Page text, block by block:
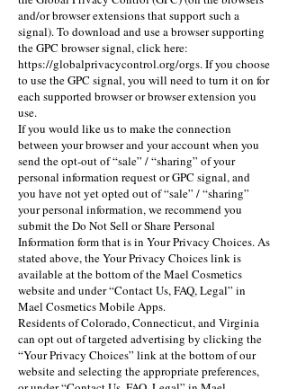
and/or browser extensions that support such a
signal). To download and use a browser supporting
the GPC browser signal, click here:
https://globalprivacycontrol.org/orgs. If you choose
to use the GPC signal, you will need to turn it on for
each supported browser or browser extension you
use.
If you would like us to make the connection
between your browser and your account when you
send the opt-out of “sale” / “sharing” of your
personal information request or GPC signal, and
you have not yet opted out of “sale” / “sharing”
your personal information, we recommend you
submit the Do Not Sell or Share Personal
Information form that is in Your Privacy Choices. As
stated above, the Your Privacy Choices link is
available at the bottom of the Mael Cosmetics
website and under “Contact Us, FAQ, Legal” in
Mael Cosmetics Mobile Apps.
Residents of Colorado, Connecticut, and Virginia
can opt out of targeted advertising by clicking the
“Your Privacy Choices” link at the bottom of our
website and selecting the appropriate preferences,